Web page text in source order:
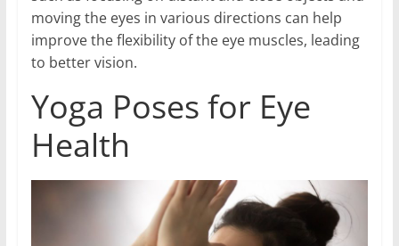
moving the eyes in various directions can help
improve the flexibility of the eye muscles, leading
to better vision.
Yoga Poses for Eye
Health